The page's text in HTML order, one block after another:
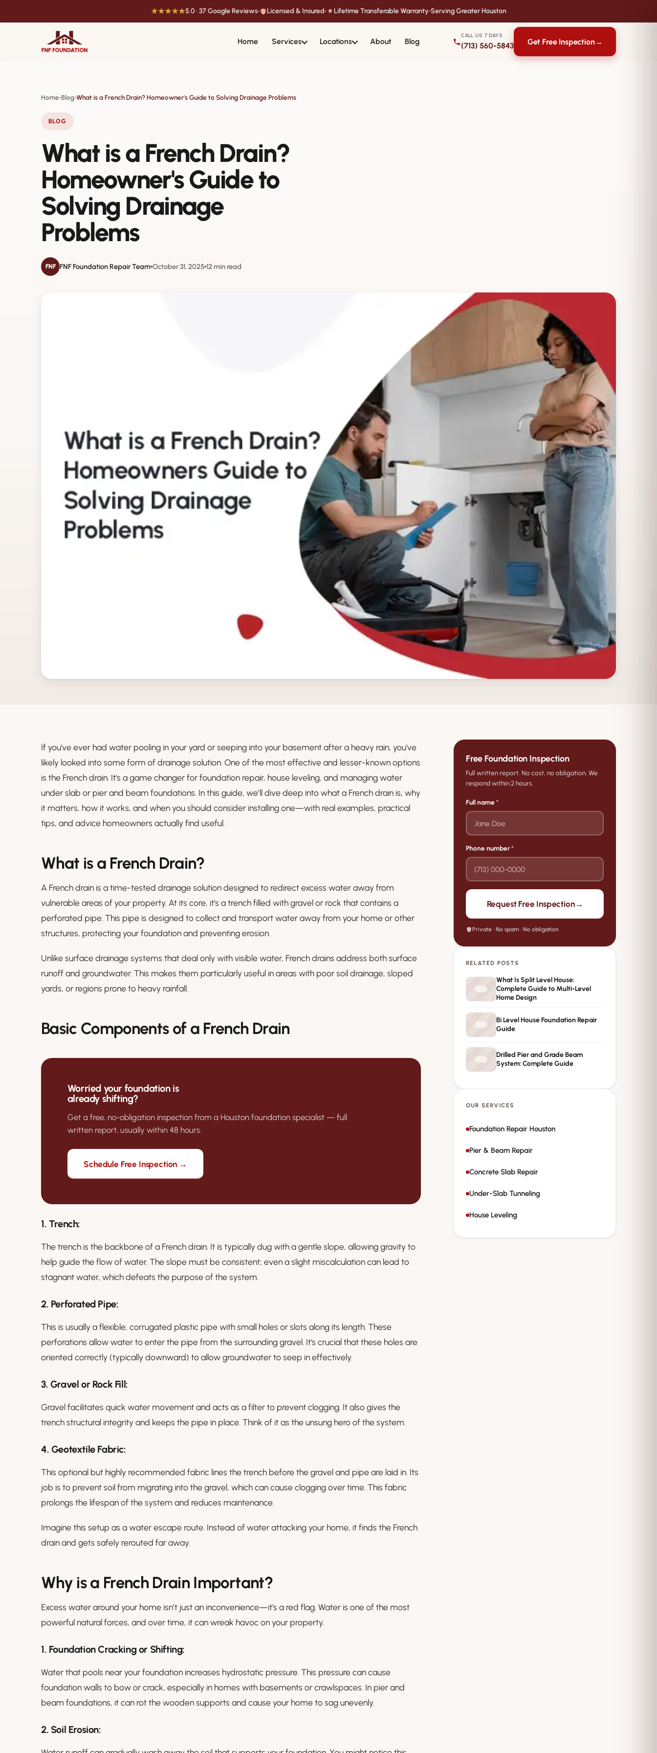
★★★★★5.0 · 37 Google Reviews Licensed & Insured Lifetime Transferable Warranty Serving Greater Houston
Home Services Locations About Blog
CALL US 7 DAYS
(713) 560-5843 Get Free Inspection→
Home›Blog›What is a French Drain? Homeowner's Guide to Solving Drainage Problems
BLOG
What is a French Drain?
Homeowner's Guide to
Solving Drainage
Problems
FNF FNF Foundation Repair Team October 31, 2025 12 min read
If you've ever had water pooling in your yard or seeping into your basement after a heavy rain, you've
likely looked into some form of drainage solution. One of the most effective and lesser-known options
is the French drain. It's a game changer for foundation repair, house leveling, and managing water
under slab or pier and beam foundations. In this guide, we’ll dive deep into what a French drain is, why
it matters, how it works, and when you should consider installing one—with real examples, practical
tips, and advice homeowners actually find useful.
What is a French Drain?
A French drain is a time-tested drainage solution designed to redirect excess water away from
vulnerable areas of your property. At its core, it's a trench filled with gravel or rock that contains a
perforated pipe. This pipe is designed to collect and transport water away from your home or other
structures, protecting your foundation and preventing erosion.
Unlike surface drainage systems that deal only with visible water, French drains address both surface
runoff and groundwater. This makes them particularly useful in areas with poor soil drainage, sloped
yards, or regions prone to heavy rainfall.
Basic Components of a French Drain
Worried your foundation is
already shifting?
Get a free, no-obligation inspection from a Houston foundation specialist — full
written report, usually within 48 hours.
Schedule Free Inspection →
1. Trench:
The trench is the backbone of a French drain. It is typically dug with a gentle slope, allowing gravity to
help guide the flow of water. The slope must be consistent; even a slight miscalculation can lead to
stagnant water, which defeats the purpose of the system.
2. Perforated Pipe:
This is usually a flexible, corrugated plastic pipe with small holes or slots along its length. These
perforations allow water to enter the pipe from the surrounding gravel. It's crucial that these holes are
oriented correctly (typically downward) to allow groundwater to seep in effectively.
3. Gravel or Rock Fill:
Gravel facilitates quick water movement and acts as a filter to prevent clogging. It also gives the
trench structural integrity and keeps the pipe in place. Think of it as the unsung hero of the system.
4. Geotextile Fabric:
This optional but highly recommended fabric lines the trench before the gravel and pipe are laid in. Its
job is to prevent soil from migrating into the gravel, which can cause clogging over time. This fabric
prolongs the lifespan of the system and reduces maintenance.
Imagine this setup as a water escape route. Instead of water attacking your home, it finds the French
drain and gets safely rerouted far away.
Why is a French Drain Important?
Excess water around your home isn’t just an inconvenience—it's a red flag. Water is one of the most
powerful natural forces, and over time, it can wreak havoc on your property.
1. Foundation Cracking or Shifting:
Water that pools near your foundation increases hydrostatic pressure. This pressure can cause
foundation walls to bow or crack, especially in homes with basements or crawlspaces. In pier and
beam foundations, it can rot the wooden supports and cause your home to sag unevenly.
2. Soil Erosion:
Free Foundation Inspection
Full written report. No cost, no obligation. We
respond within 2 hours.
Full name*
Phone number*
Request Free Inspection→
Private · No spam · No obligation
RELATED POSTS
What Is Split Level House:
Complete Guide to Multi-Level
Home Design
Bi Level House Foundation Repair
Guide
Drilled Pier and Grade Beam
System: Complete Guide
OUR SERVICES
Foundation Repair Houston
Pier & Beam Repair
Concrete Slab Repair
Under-Slab Tunneling
House Leveling